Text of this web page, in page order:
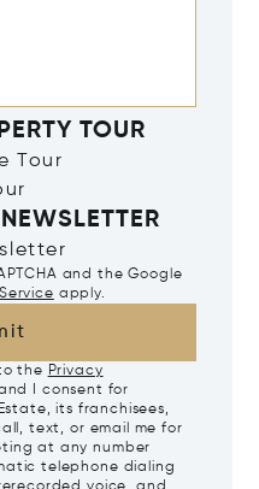
TOUR
Tour
and the Google
apply.
the Privacy
I consent for
its franchisees,
text, or email me for
at any number
telephone dialing